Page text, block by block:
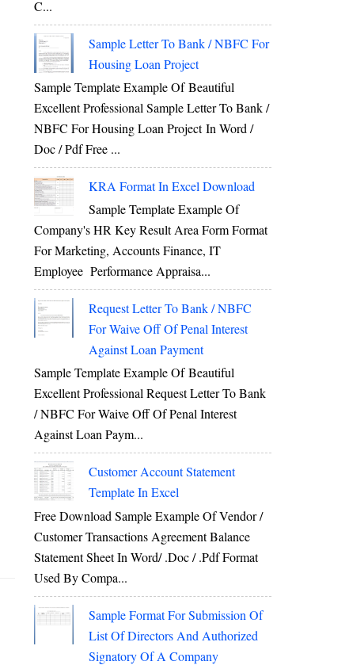
C...
Sample Letter To Bank / NBFC For
Housing Loan Project
Sample Template Example Of Beautiful
Excellent Professional Sample Letter To Bank /
NBFC For Housing Loan Project In Word /
Doc / Pdf Free ...
KRA Format In Excel Download
Sample Template Example Of
Company's HR Key Result Area Form Format
For Marketing, Accounts Finance, IT
Employee Performance Appraisa...
Request Letter To Bank / NBFC
For Waive Off Of Penal Interest
Against Loan Payment
Sample Template Example Of Beautiful
Excellent Professional Request Letter To Bank
/ NBFC For Waive Off Of Penal Interest
Against Loan Paym...
Customer Account Statement
Template In Excel
Free Download Sample Example Of Vendor /
Customer Transactions Agreement Balance
Statement Sheet In Word/ .doc / .pdf Format
Used By Compa...
Sample Format For Submission Of
List Of Directors And Authorized
Signatory Of A Company